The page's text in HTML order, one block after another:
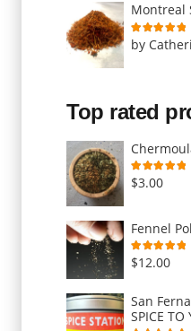
Montreal
Rated5
by
Top rated
Rated
$3.00
Fennel
Rated5.00
$12.00
San
SPICE